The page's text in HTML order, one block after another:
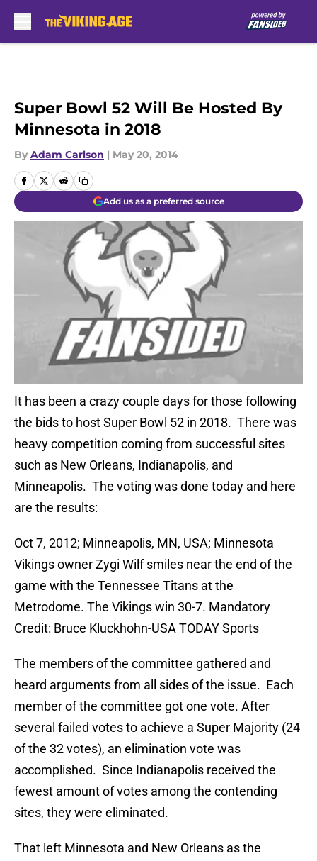
Super Bowl 52 Will Be Hosted By
Minnesota in 2018
By Adam Carlson | May 20, 2014
Add us as a preferred source
It has been a crazy couple days for those following
the bids to host Super Bowl 52 in 2018. There was
heavy competition coming from successful sites
such as New Orleans, Indianapolis, and
Minneapolis. The voting was done today and here
are the results:
Oct 7, 2012; Minneapolis, MN, USA; Minnesota
Vikings owner Zygi Wilf smiles near the end of the
game with the Tennessee Titans at the
Metrodome. The Vikings win 30-7. Mandatory
Credit: Bruce Kluckhohn-USA TODAY Sports
The members of the committee gathered and
heard arguments from all sides of the issue. Each
member of the committee got one vote. After
several failed votes to achieve a Super Majority (24
of the 32 votes), an elimination vote was
accomplished. Since Indianapolis received the
fewest amount of votes among the contending
sites, they were eliminated.
That left Minnesota and New Orleans as the